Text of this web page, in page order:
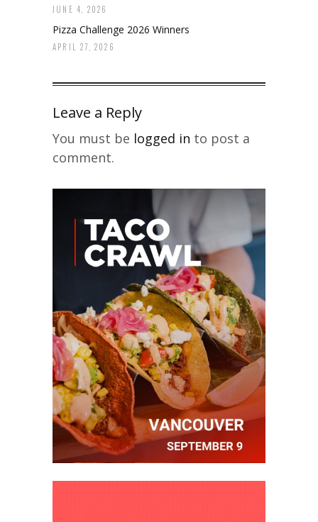
JUNE 4, 2026
Pizza Challenge 2026 Winners
APRIL 27, 2026
Leave a Reply
You must be logged in to post a
comment.